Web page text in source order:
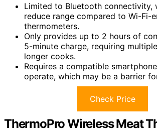
Limited to Bluetooth connectivity,
reduce range compared to Wi-Fi-
thermometers.
Only provides up to 2 hours of
5-minute charge, requiring
longer cooks.
Requires a compatible
operate, which may be a barrier
Check Price
ThermoPro Wireless Meat